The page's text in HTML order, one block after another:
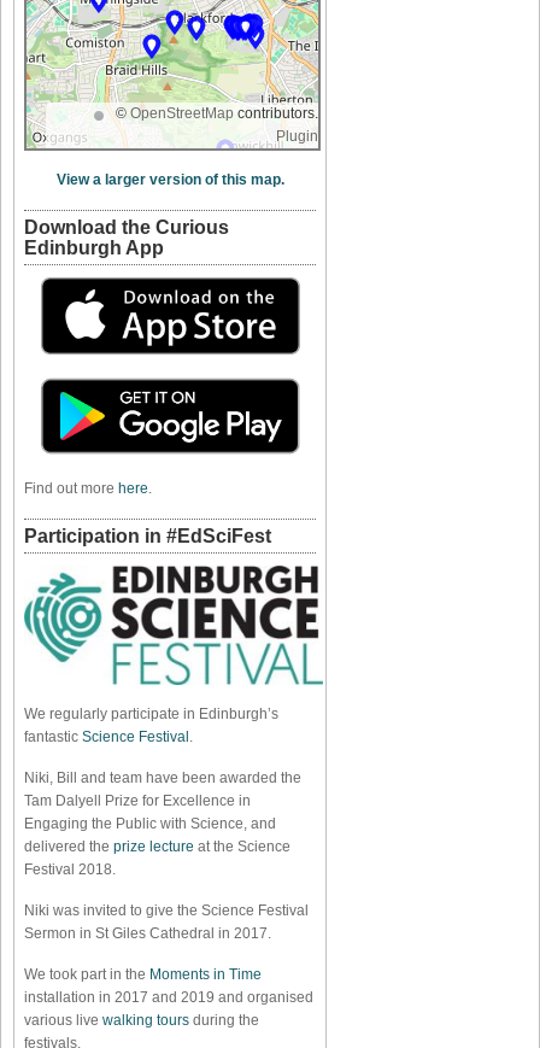
© OpenStreetMap contributors.
Plugin
View a larger version of this map.
Download the Curious
Edinburgh App
Find out more here
Participation in #EdSciFest
We regularly participate in Edinburgh’s
fantastic Science Festival
Niki, Bill and team have been awarded the
Tam Dalyell Prize for Excellence in
Engaging the Public with Science, and
delivered the prize lecture at the Science
Festival 2018.
Niki was invited to give the Science Festival
Sermon in St Giles Cathedral in 2017.
We took part in the Moments in Time
installation in 2017 and 2019 and organised
various live walking tours during the
festivals.